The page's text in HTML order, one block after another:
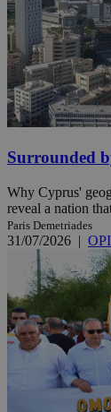
Surrounded
Why Cyprus'
reveal a nation
Paris Demetriades
31/07/2026 |